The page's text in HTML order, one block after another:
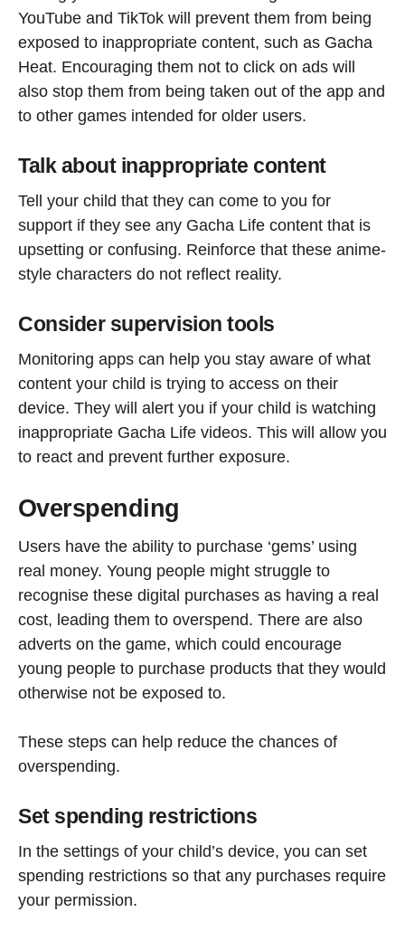
YouTube and TikTok will prevent them from being
exposed to inappropriate content, such as Gacha
Heat. Encouraging them not to click on ads will
also stop them from being taken out of the app and
to other games intended for older users.
Talk about inappropriate content
Tell your child that they can come to you for
support if they see any Gacha Life content that is
upsetting or confusing. Reinforce that these anime-
style characters do not reflect reality.
Consider supervision tools
Monitoring apps can help you stay aware of what
content your child is trying to access on their
device. They will alert you if your child is watching
inappropriate Gacha Life videos. This will allow you
to react and prevent further exposure.
Overspending
Users have the ability to purchase ‘gems’ using
real money. Young people might struggle to
recognise these digital purchases as having a real
cost, leading them to overspend. There are also
adverts on the game, which could encourage
young people to purchase products that they would
otherwise not be exposed to.
These steps can help reduce the chances of
overspending.
Set spending restrictions
In the settings of your child’s device, you can set
spending restrictions so that any purchases require
your permission.